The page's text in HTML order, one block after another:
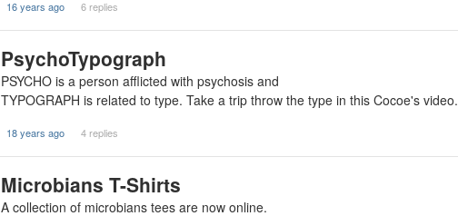
16 years ago 6 replies
PsychoTypograph
PSYCHO is a person afflicted with psychosis and
TYPOGRAPH is related to type. Take a trip throw the type in this Cocoe's video.
18 years ago 4 replies
Microbians T-Shirts
A collection of microbians tees are now online.